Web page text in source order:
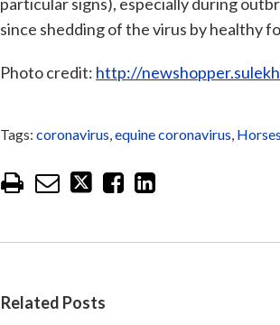
since shedding of the virus by healthy
Photo credit: http://
Tags: coronavirus,equine coronavirus, Horses
Related Posts